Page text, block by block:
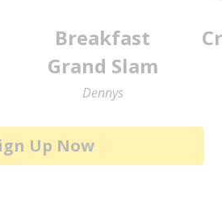
Breakfast
Grand Slam
Dennys
Up Now